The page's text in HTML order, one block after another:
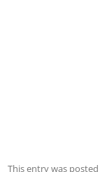
This entry was posted